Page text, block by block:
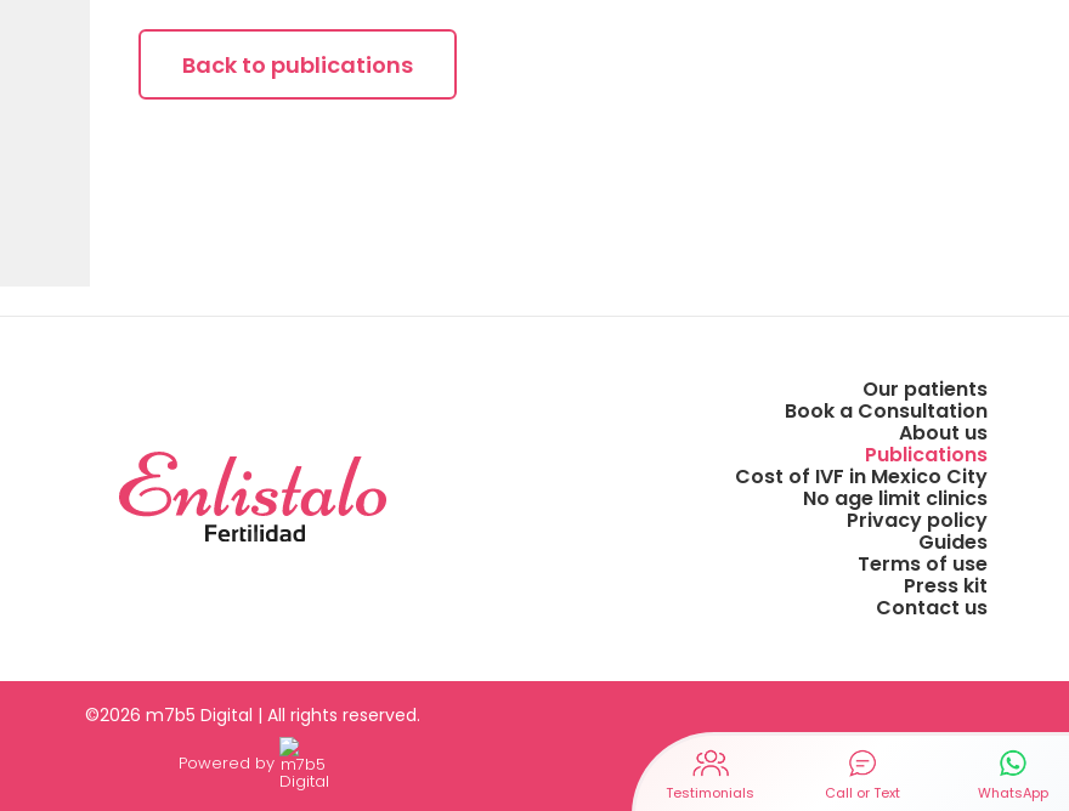
Testimonials Call or Text WhatsApp
Back to publications
Our patients
Book a Consultation
About us
Publications
Cost of IVF in Mexico City
No age limit clinics
Privacy policy
Guides
Terms of use
Press kit
Contact us
©2026 m7b5 Digital | All rights reserved.
Powered by